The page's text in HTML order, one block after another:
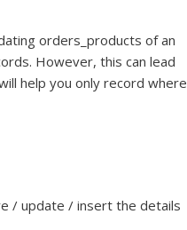
orders_products of an
However, this can lead
help you only record where
/ update / insert the details